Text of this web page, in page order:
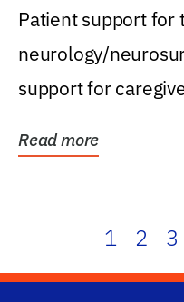
Patient support for
neurology/
support for
Read more
1 2 3